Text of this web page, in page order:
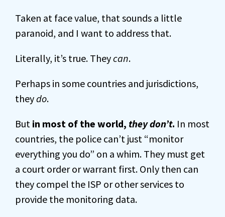
Taken at face value, that sounds a little
paranoid, and I want to address that.
Literally, it’s true. Theycan.
Perhaps in some countries and jurisdictions,
theydo.
But in most of the world, they don’t. In most
countries, the police can’t just “monitor
everything you do” on a whim. They must get
a court order or warrant first. Only then can
they compel the ISP or other services to
provide the monitoring data.